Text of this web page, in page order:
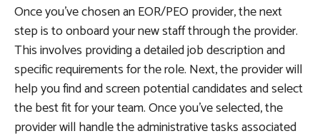
Once you’ve chosen an EOR/PEO provider, the next
step is to onboard your new staff through the provider.
This involves providing a detailed job description and
specific requirements for the role. Next, the provider will
help you find and screen potential candidates and select
the best fit for your team. Once you’ve selected, the
provider will handle the administrative tasks associated